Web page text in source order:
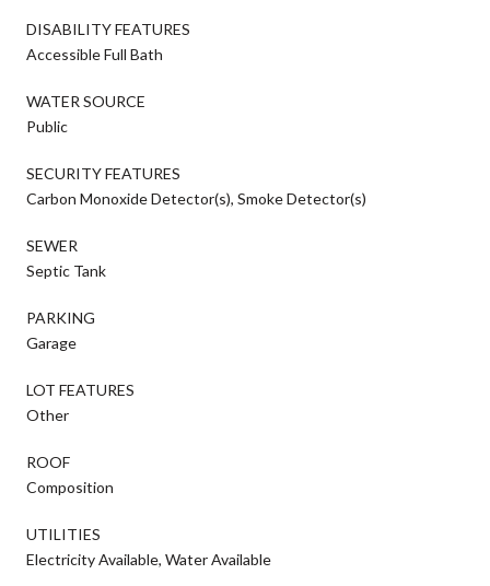
DISABILITY FEATURES
Accessible Full Bath
WATER SOURCE
Public
SECURITY FEATURES
Carbon Monoxide Detector(s), Smoke Detector(s)
SEWER
Septic Tank
PARKING
Garage
LOT FEATURES
Other
ROOF
Composition
UTILITIES
Electricity Available, Water Available